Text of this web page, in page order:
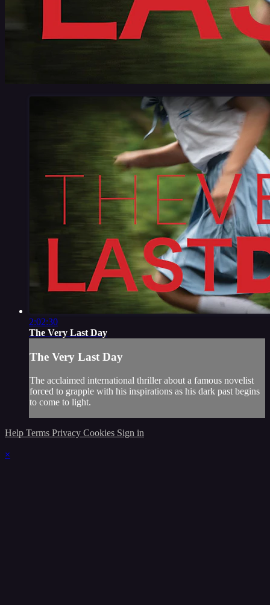
2:02:30
The Very Last Day
The Very Last Day
The acclaimed international thriller about a famous novelist
forced to grapple with his inspirations as his dark past begins
to come to light.
Help Terms Privacy Cookies Sign in
×